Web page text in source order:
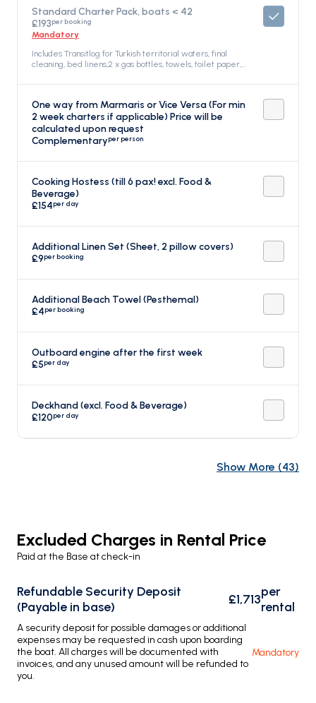
Standard Charter Pack, boats < 42
£193per booking
Mandatory
Includes Transitlog for Turkish territorial waters, final
cleaning, bed linens,2 x gas bottles, towels, toilet paper,
welcome drink, Included in the price
One way from Marmaris or Vice Versa (For min
2 week charters if applicable) Price will be
calculated upon request
Complementaryper person
Cooking Hostess (till 6 pax! excl. Food &
Beverage)
£154per day
Additional Linen Set (Sheet, 2 pillow covers)
£9per booking
Additional Beach Towel (Pesthemal)
£4per booking
Outboard engine after the first week
£5per day
Deckhand (excl. Food & Beverage)
£120per day
Show More (43)
Excluded Charges in Rental Price
Paid at the Base at check-in
Refundable Security Deposit
(Payable in base)
£1,713per
rental
A security deposit for possible damages or additional
expenses may be requested in cash upon boarding
the boat. All charges will be documented with
invoices, and any unused amount will be refunded to
you.
Mandatory